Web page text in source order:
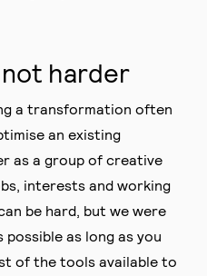
harder
a transformation often
an existing
as a group of creative
interests and working
be hard, but we were
as long as you
of the tools available to